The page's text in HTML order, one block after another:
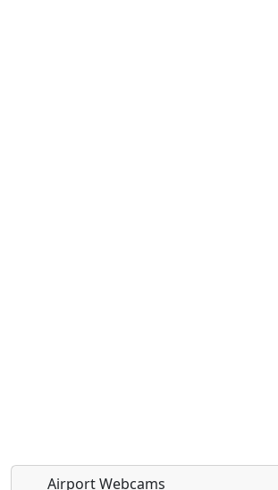
Airport Webcams